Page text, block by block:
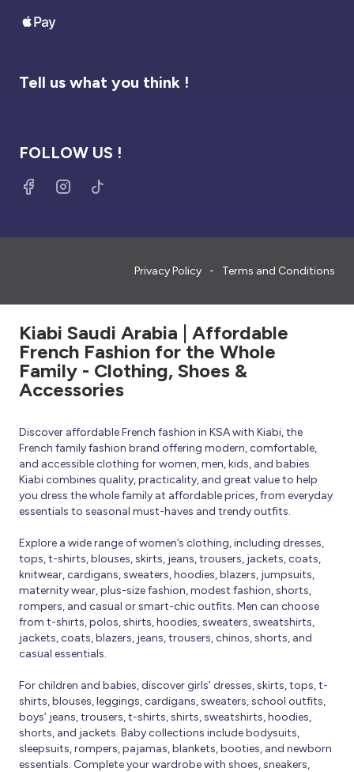
Tell us what you think !
FOLLOW US !
Privacy Policy Terms and Conditions
Kiabi Saudi Arabia | Affordable
French Fashion for the Whole
Family - Clothing, Shoes &
Accessories
Discover affordable French fashion in KSA with Kiabi, the
French family fashion brand offering modern, comfortable,
and accessible clothing for women, men, kids, and babies.
Kiabi combines quality, practicality, and great value to help
you dress the whole family at affordable prices, from everyday
essentials to seasonal must-haves and trendy outfits.
Explore a wide range of women’s clothing, including dresses,
tops, t-shirts, blouses, skirts, jeans, trousers, jackets, coats,
knitwear, cardigans, sweaters, hoodies, blazers, jumpsuits,
maternity wear, plus-size fashion, modest fashion, shorts,
rompers, and casual or smart-chic outfits. Men can choose
from t-shirts, polos, shirts, hoodies, sweaters, sweatshirts,
jackets, coats, blazers, jeans, trousers, chinos, shorts, and
casual essentials.
For children and babies, discover girls’ dresses, skirts, tops, t-
shirts, blouses, leggings, cardigans, sweaters, school outfits,
boys’ jeans, trousers, t-shirts, shirts, sweatshirts, hoodies,
shorts, and jackets. Baby collections include bodysuits,
sleepsuits, rompers, pajamas, blankets, booties, and newborn
essentials. Complete your wardrobe with shoes, sneakers,